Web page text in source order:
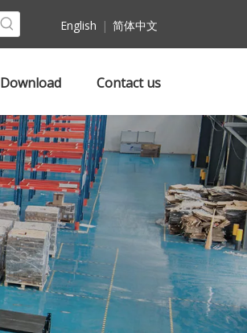
English | 简体中文
Download Contact us